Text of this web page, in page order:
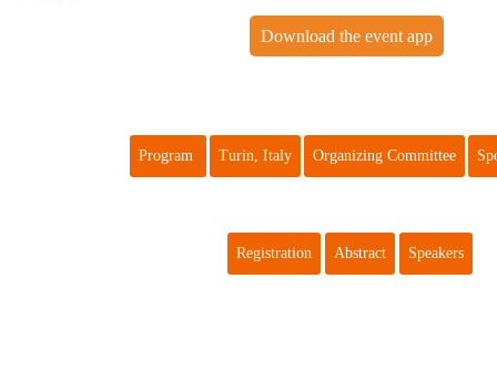
Download the event app
Program Turin, Italy Organizing Committee
Registration Abstract Speakers